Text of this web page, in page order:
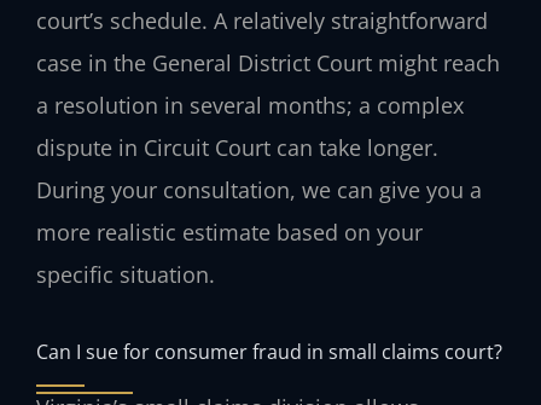
court’s schedule. A relatively straightforward
case in the General District Court might reach
a resolution in several months; a complex
dispute in Circuit Court can take longer.
During your consultation, we can give you a
more realistic estimate based on your
specific situation.
Can I sue for consumer fraud in small claims court?